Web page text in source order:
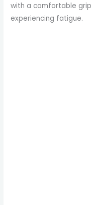
with a comfortable
experiencing fatigue.